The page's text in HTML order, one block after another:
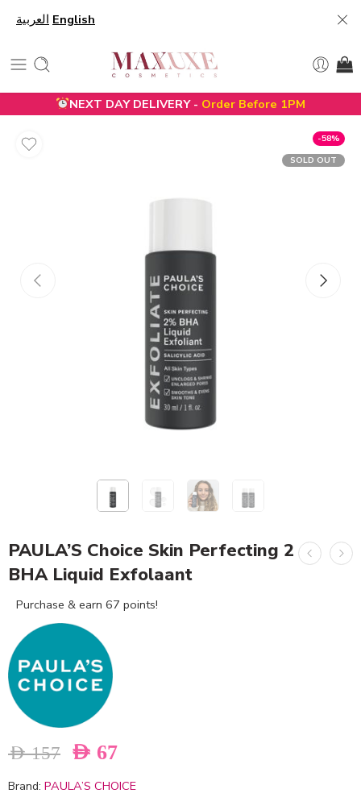
العربية English
NEXT DAY DELIVERY - Order Before 1PM
-58%
SOLD OUT
PAULA’S Choice Skin Perfecting 2
BHA Liquid Exfolaant
Purchase & earn 67 points!
AED157 AED 67
Brand: PAULA’S CHOICE